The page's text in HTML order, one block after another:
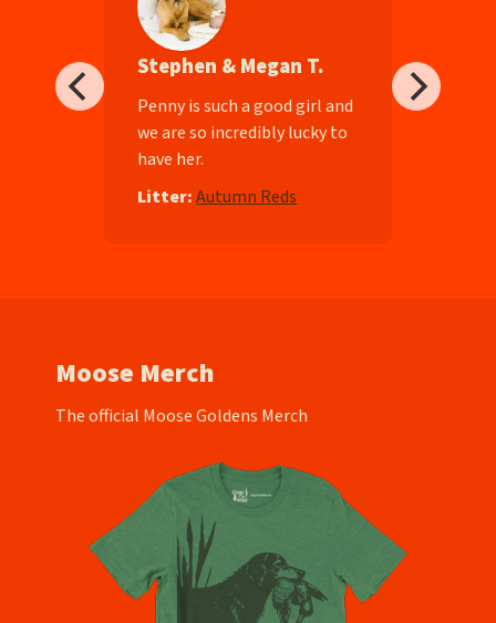
Stephen & Megan T.
Penny is such a good girl and
we are so incredibly lucky to
have her.
Litter: Autumn Reds
Moose Merch
The official Moose Goldens Merch